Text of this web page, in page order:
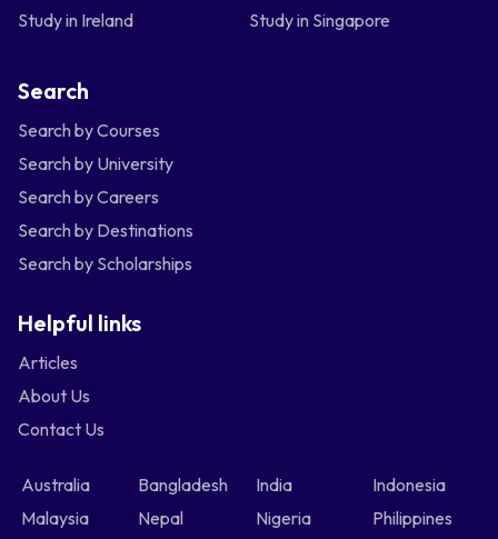
Study in Ireland
Study in Singapore
Search
Search by Courses
Search by University
Search by Careers
Search by Destinations
Search by Scholarships
Helpful links
Articles
About Us
Contact Us
Australia Bangladesh India
Indonesia
Malaysia
Nepal Nigeria Philippines